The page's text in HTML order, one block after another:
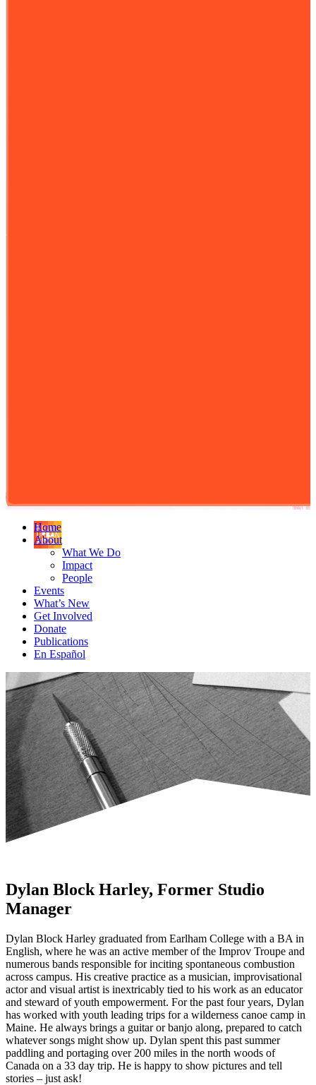
Home
About
What We Do
Impact
People
Events
What’s New
Get Involved
Donate
Publications
En Español
Dylan Block Harley, Former Studio
Manager
Dylan Block Harley graduated from Earlham College with a BA in
English, where he was an active member of the Improv Troupe and
numerous bands responsible for inciting spontaneous combustion
across campus. His creative practice as a musician, improvisational
actor and visual artist is inextricably tied to his work as an educator
and steward of youth empowerment. For the past four years, Dylan
has worked with youth leading trips for a wilderness canoe camp in
Maine. He always brings a guitar or banjo along, prepared to catch
whatever songs might show up. Dylan spent this past summer
paddling and portaging over 200 miles in the north woods of
Canada on a 33 day trip. He is happy to show pictures and tell
stories – just ask!